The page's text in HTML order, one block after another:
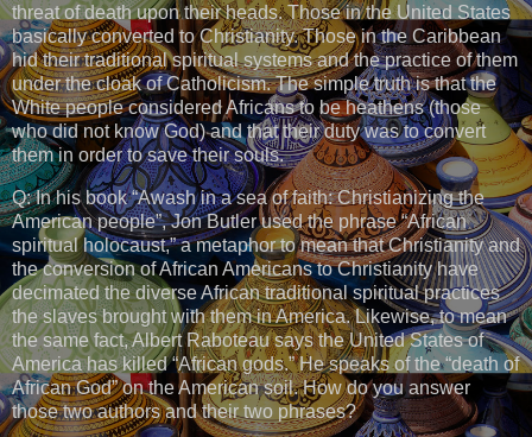
threat of death upon their heads. Those in the United States
basically converted to Christianity. Those in the Caribbean
hid their traditional spiritual systems and the practice of them
under the cloak of Catholicism. The simple truth is that the
White people considered Africans to be heathens (those
who did not know God) and that their duty was to convert
them in order to save their souls.
Q: In his book “Awash in a sea of faith: Christianizing the
American people”, Jon Butler used the phrase “African
spiritual holocaust,” a metaphor to mean that Christianity and
the conversion of African Americans to Christianity have
decimated the diverse African traditional spiritual practices
the slaves brought with them in America. Likewise, to mean
the same fact, Albert Raboteau says the United States of
America has killed “African gods.” He speaks of the “death of
African God” on the American soil. How do you answer
those two authors and their two phrases?